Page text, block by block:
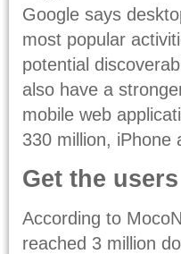
Google says
most popular
potential
also have a
mobile web
330 million, iPhone
Get the
According to
reached 3 million